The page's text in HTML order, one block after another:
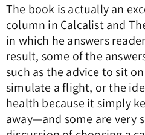
The book is actually an
column in Calcalist and
in which he answers
result, some of the
such as the advice to sit
simulate a flight, or the
health because it simply
away—and some are very